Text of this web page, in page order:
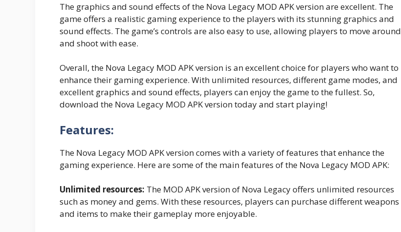
The graphics and sound effects of the Nova Legacy MOD APK version are excellent. The
game offers a realistic gaming experience to the players with its stunning graphics and
sound effects. The game’s controls are also easy to use, allowing players to move around
and shoot with ease.
Overall, the Nova Legacy MOD APK version is an excellent choice for players who want to
enhance their gaming experience. With unlimited resources, different game modes, and
excellent graphics and sound effects, players can enjoy the game to the fullest. So,
download the Nova Legacy MOD APK version today and start playing!
Features:
The Nova Legacy MOD APK version comes with a variety of features that enhance the
gaming experience. Here are some of the main features of the Nova Legacy MOD APK:
Unlimited resources: The MOD APK version of Nova Legacy offers unlimited resources
such as money and gems. With these resources, players can purchase different weapons
and items to make their gameplay more enjoyable.